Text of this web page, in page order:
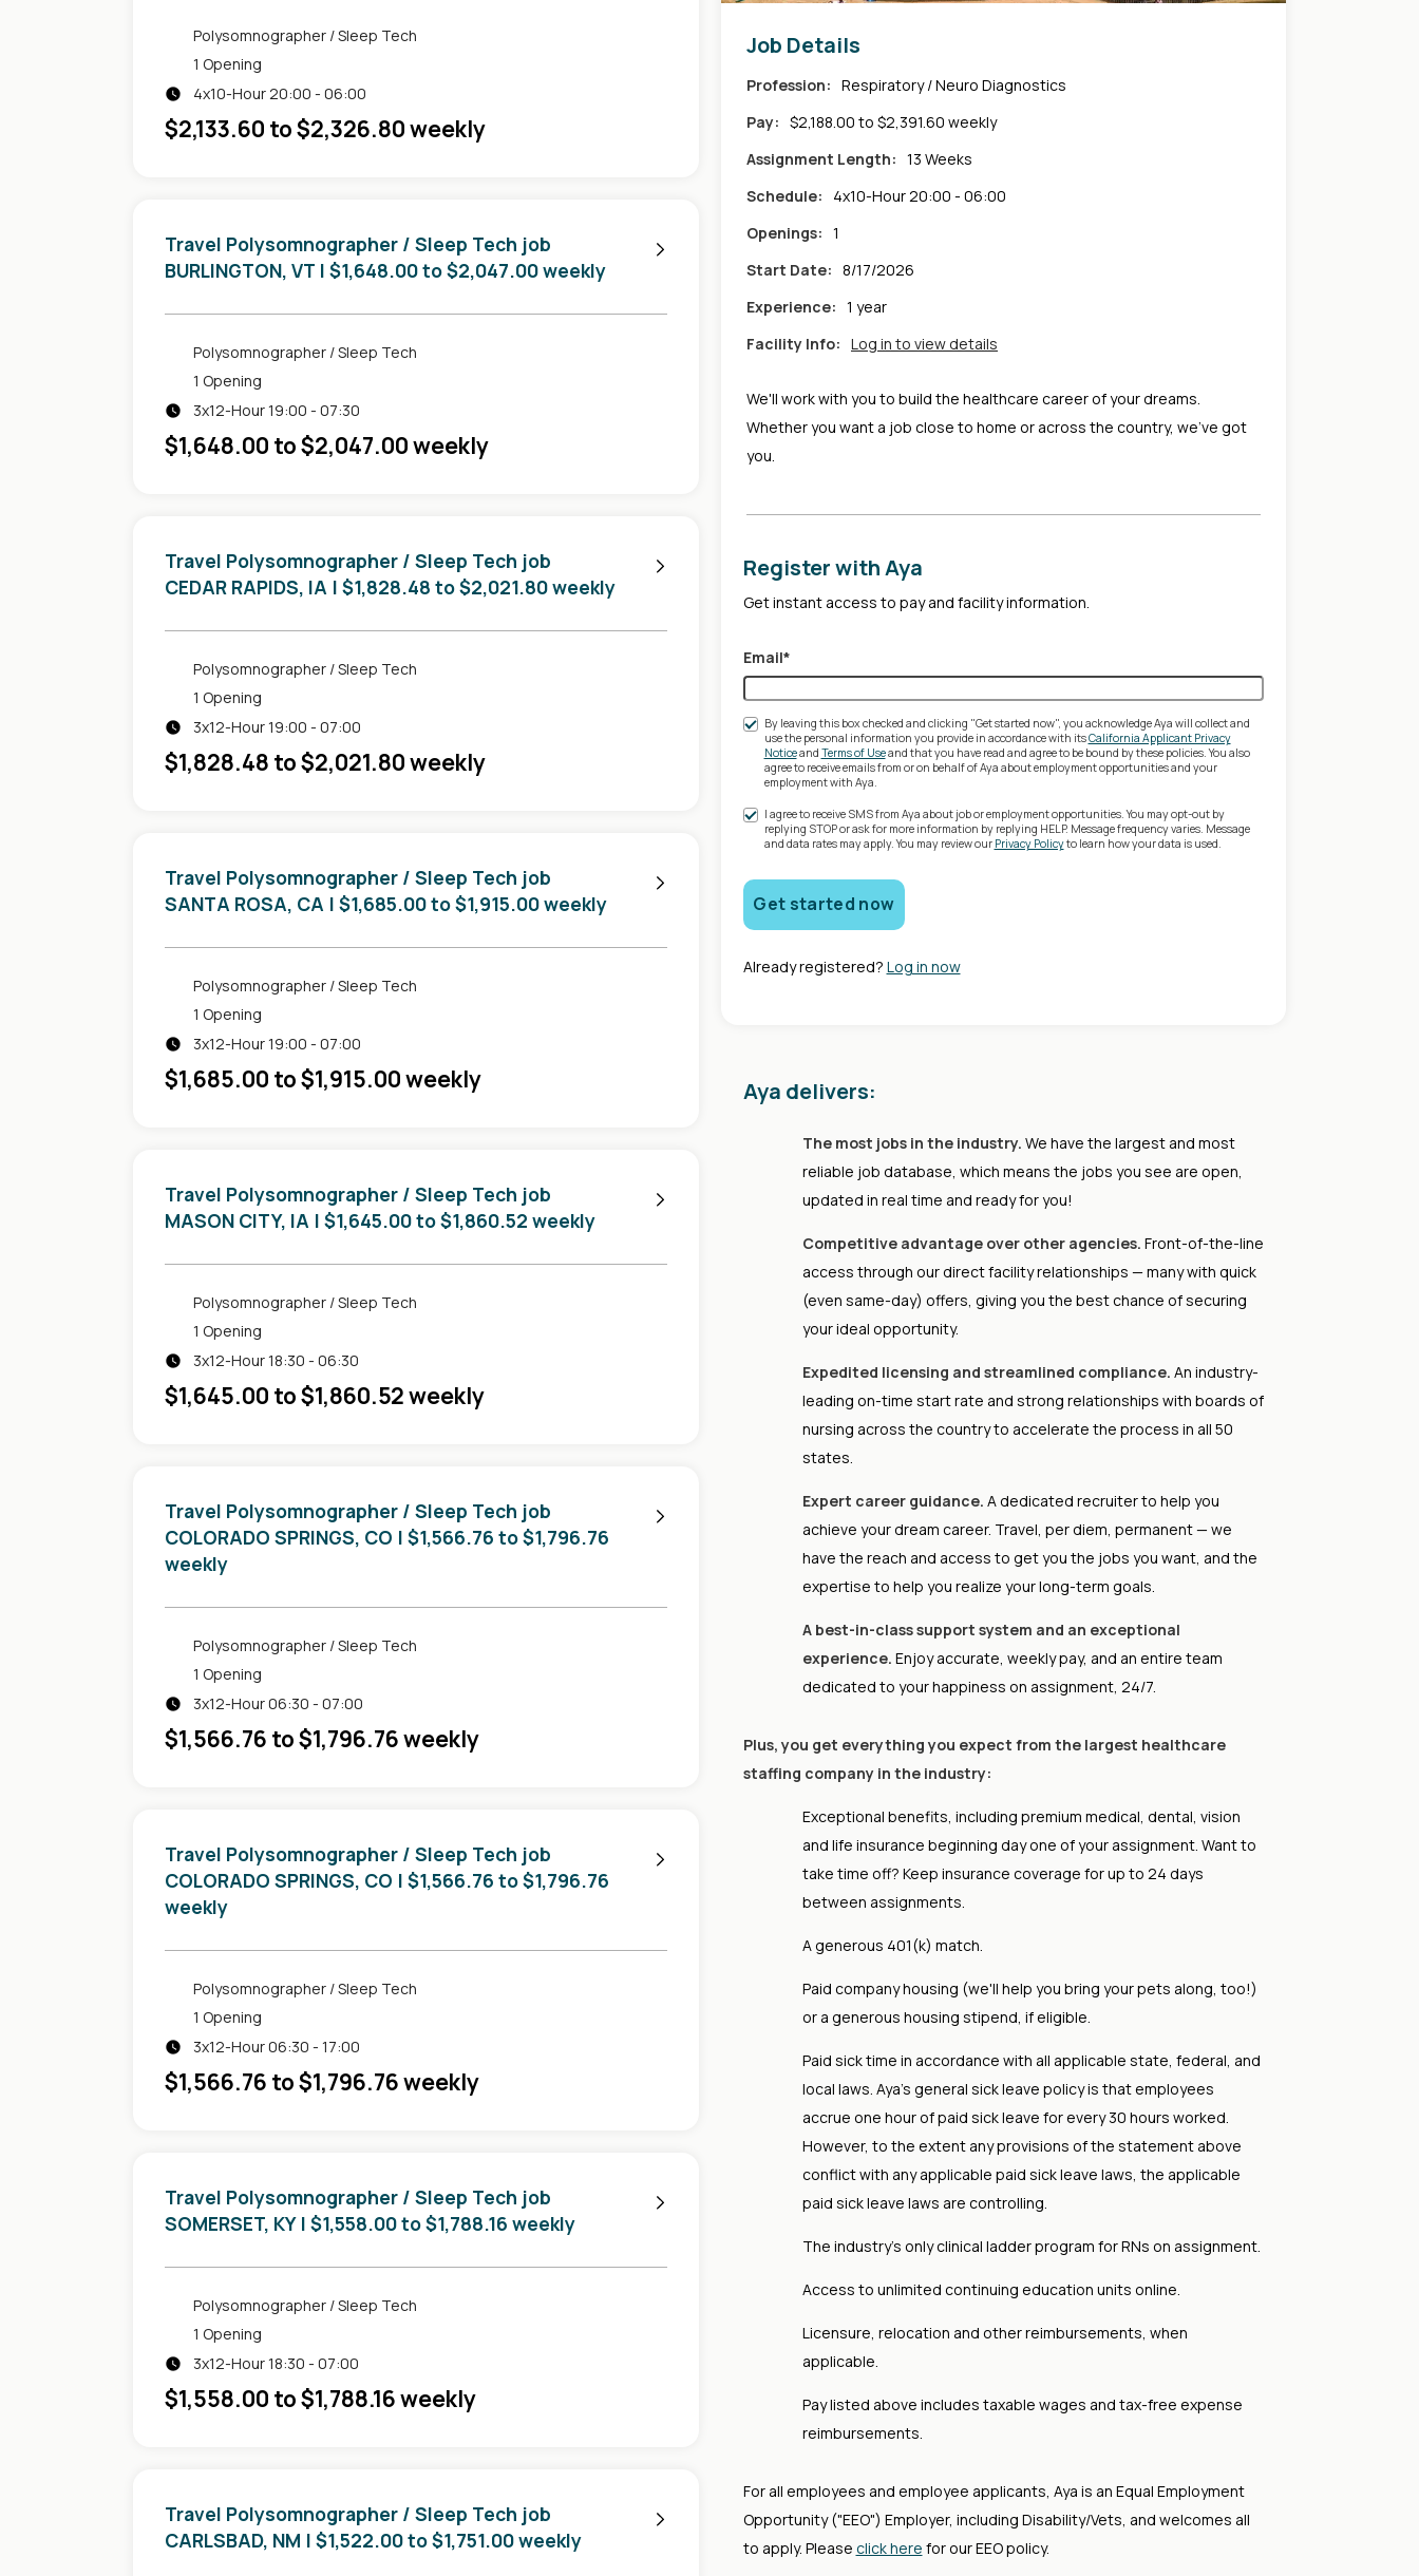
Polysomnographer / Sleep Tech
1 Opening
4x10-Hour 20:00 - 06:00
$2,133.60 to $2,326.80 weekly
Travel Polysomnographer / Sleep Tech job
in
BURLINGTON, VT | $1,648.00 to $2,047.00 weekly
Polysomnographer / Sleep Tech
1 Opening
3x12-Hour 19:00 - 07:30
$1,648.00 to $2,047.00 weekly
Travel Polysomnographer / Sleep Tech job
in
CEDAR RAPIDS, IA | $1,828.48 to $2,021.80 weekly
Polysomnographer / Sleep Tech
1 Opening
3x12-Hour 19:00 - 07:00
$1,828.48 to $2,021.80 weekly
Travel Polysomnographer / Sleep Tech job
in
SANTA ROSA, CA | $1,685.00 to $1,915.00 weekly
Polysomnographer / Sleep Tech
1 Opening
3x12-Hour 19:00 - 07:00
$1,685.00 to $1,915.00 weekly
Travel Polysomnographer / Sleep Tech job
in
MASON CITY, IA | $1,645.00 to $1,860.52 weekly
Polysomnographer / Sleep Tech
1 Opening
3x12-Hour 18:30 - 06:30
$1,645.00 to $1,860.52 weekly
Travel Polysomnographer / Sleep Tech job
in
COLORADO SPRINGS, CO | $1,566.76 to $1,796.76
weekly
Polysomnographer / Sleep Tech
1 Opening
3x12-Hour 06:30 - 07:00
$1,566.76 to $1,796.76 weekly
Travel Polysomnographer / Sleep Tech job
in
COLORADO SPRINGS, CO | $1,566.76 to $1,796.76
weekly
Polysomnographer / Sleep Tech
1 Opening
3x12-Hour 06:30 - 17:00
$1,566.76 to $1,796.76 weekly
Travel Polysomnographer / Sleep Tech job
in
SOMERSET, KY| $1,558.00 to $1,788.16 weekly
Polysomnographer / Sleep Tech
1 Opening
3x12-Hour 18:30 - 07:00
$1,558.00 to $1,788.16 weekly
Travel Polysomnographer / Sleep Tech job
in
CARLSBAD, NM | $1,522.00 to $1,751.00 weekly
Job Details
Profession: Respiratory / Neuro Diagnostics
Pay: $2,188.00 to $2,391.60 weekly
Assignment Length: 13 Weeks
Schedule:
4x10-Hour 20:00 - 06:00
Openings: 1
Start Date: 8/17/2026
Experience: 1 year
Facility Info: Log in to view details
We'll work with you to build the healthcare career of your dreams.
Whether you want a job close to home or across the country, we've got
you.
Register with Aya
Get instant access to pay and facility information.
Email*
By leaving this box checked and clicking "Get started now", you acknowledge Aya will collect and
use the personal information you provide in accordance with itsCalifornia Applicant Privacy
Noticeand Terms of Useand that you have read and agree to be bound by these policies. You also
agree to receive emails from or on behalf of Aya about employment opportunities and your
employment with Aya.
I agree to receive SMS from Aya about job or employment opportunities. You may opt-out by
replying STOP or ask for more information by replying HELP. Message frequency varies. Message
and data rates may apply. You may review our Privacy Policyto learn how your data is used.
Get started now
Already registered? Log in now
Aya delivers:
The most jobs in the industry. We have the largest and most
reliable job database, which means the jobs you see are open,
updated in real time and ready for you!
Competitive advantage over other agencies. Front-of-the-line
access through our direct facility relationships — many with quick
(even same-day) offers, giving you the best chance of securing
your ideal opportunity.
Expedited licensing and streamlined compliance. An industry-
leading on-time start rate and strong relationships with boards of
nursing across the country to accelerate the process in all 50
states.
Expert career guidance. A dedicated recruiter to help you
achieve your dream career. Travel, per diem, permanent — we
have the reach and access to get you the jobs you want, and the
expertise to help you realize your long-term goals.
A best-in-class support system and an exceptional
experience. Enjoy accurate, weekly pay, and an entire team
dedicated to your happiness on assignment, 24/7.
Plus, you get everything you expect from the largest healthcare
staffing company in the industry:
Exceptional benefits, including premium medical, dental, vision
and life insurance beginning day one of your assignment. Want to
take time off? Keep insurance coverage for up to 24 days
between assignments.
A generous 401(k) match.
Paid company housing (we'll help you bring your pets along, too!)
or a generous housing stipend, if eligible.
Paid sick time in accordance with all applicable state, federal, and
local laws. Aya's general sick leave policy is that employees
accrue one hour of paid sick leave for every 30 hours worked.
However, to the extent any provisions of the statement above
conflict with any applicable paid sick leave laws, the applicable
paid sick leave laws are controlling.
The industry's only clinical ladder program for RNs on assignment.
Access to unlimited continuing education units online.
Licensure, relocation and other reimbursements, when
applicable.
Pay listed above includes taxable wages and tax-free expense
reimbursements.
For all employees and employee applicants, Aya is an Equal Employment
Opportunity ("EEO") Employer, including Disability/Vets, and welcomes all
to apply. Please click here for our EEO policy.